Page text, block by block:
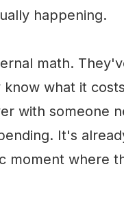
happening.
math.
what it
with someone
It's
moment where